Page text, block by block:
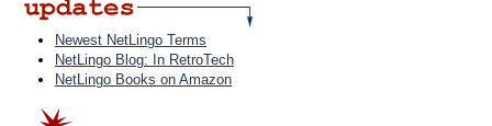
Newest NetLingo Terms
NetLingo Blog: In RetroTech
NetLingo Books on Amazon